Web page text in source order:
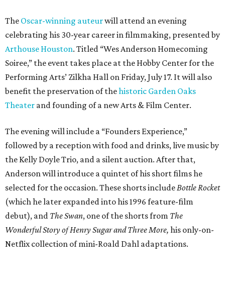
The Oscar-winning auteurwill attend an evening
celebrating his 30-year career in filmmaking, presented by
Arthouse Houston. Titled “Wes Anderson Homecoming
Soiree,” the event takes place at the Hobby Center for the
Performing Arts’ Zilkha Hall on Friday, July 17. It will also
benefit the preservation of thehistoric Garden Oaks
Theater and founding of a new Arts & Film Center.
The evening will include a “Founders Experience,”
followed by a reception with food and drinks, live music by
the Kelly Doyle Trio, and a silent auction. After that,
Anderson will introduce a quintet of his short films he
selected for the occasion. These shorts include Bottle Rocket
(which he later expanded into his 1996 feature-film
debut), and The Swan, one of the shorts from The
Wonderful Story of Henry Sugar and Three More, his only-on-
Netflix collection of mini-Roald Dahl adaptations.